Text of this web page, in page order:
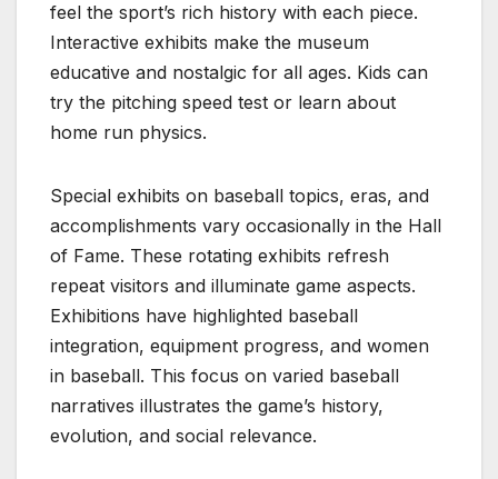
feel the sport’s rich history with each piece.
Interactive exhibits make the museum
educative and nostalgic for all ages. Kids can
try the pitching speed test or learn about
home run physics.
Special exhibits on baseball topics, eras, and
accomplishments vary occasionally in the Hall
of Fame. These rotating exhibits refresh
repeat visitors and illuminate game aspects.
Exhibitions have highlighted baseball
integration, equipment progress, and women
in baseball. This focus on varied baseball
narratives illustrates the game’s history,
evolution, and social relevance.